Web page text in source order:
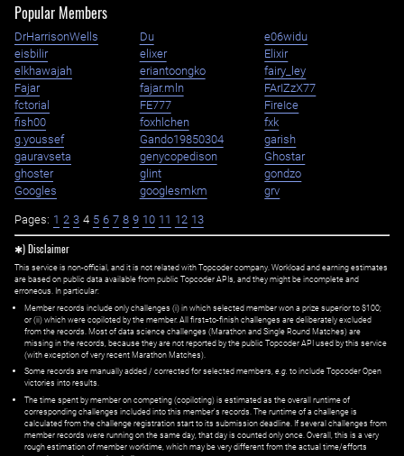
Popular Members
DrHarrisonWells Du
e06widu
eisbilir
elixer
Elixir
elkhawajah
eriantoongko
fairy_ley
Fajar
fajar.mln
FArIZzX77
fctorial
FE777
FireIce
fish00
foxhlchen
fxk
g.youssef
Gando19850304
garish
gauravseta
genycopedison
Ghostar
ghoster
glint
gondzo
Googles
googlesmkm grv
Pages: 1 2 3 4 5 6 7 8 9 10 11 12 13
✱) Disclaimer
This service is non-official, and it is not related with Topcoder company. Workload and earning estimates
are based on public data available from public Topcoder APIs, and they might be incomplete and
erroneous. In particular:
Member records include only challenges (i) in which selected member won a prize superior to $100;
or (ii) which were copiloted by the member. All first=to-finish challenges are deliberately excluded
from the records. Most of data science challenges (Marathon and Single Round Matches) are
missing in the records, because they are not reported by the public Topcoder API used by this service
(with exception of very recent Marathon Matches).
Some records are manually added / corrected for selected members, e.g. to include Topcoder Open
victories into results.
The time spent by member on competing (copiloting) is estimated as the overall runtime of
corresponding challenges included into this member's records. The runtime of a challenge is
calculated from the challenge registration start to its submission deadline. If several challenges from
member records were running on the same day, that day is counted only once. Overall, this is a very
rough estimation of member worktime, which may be very different from the actual time/efforts